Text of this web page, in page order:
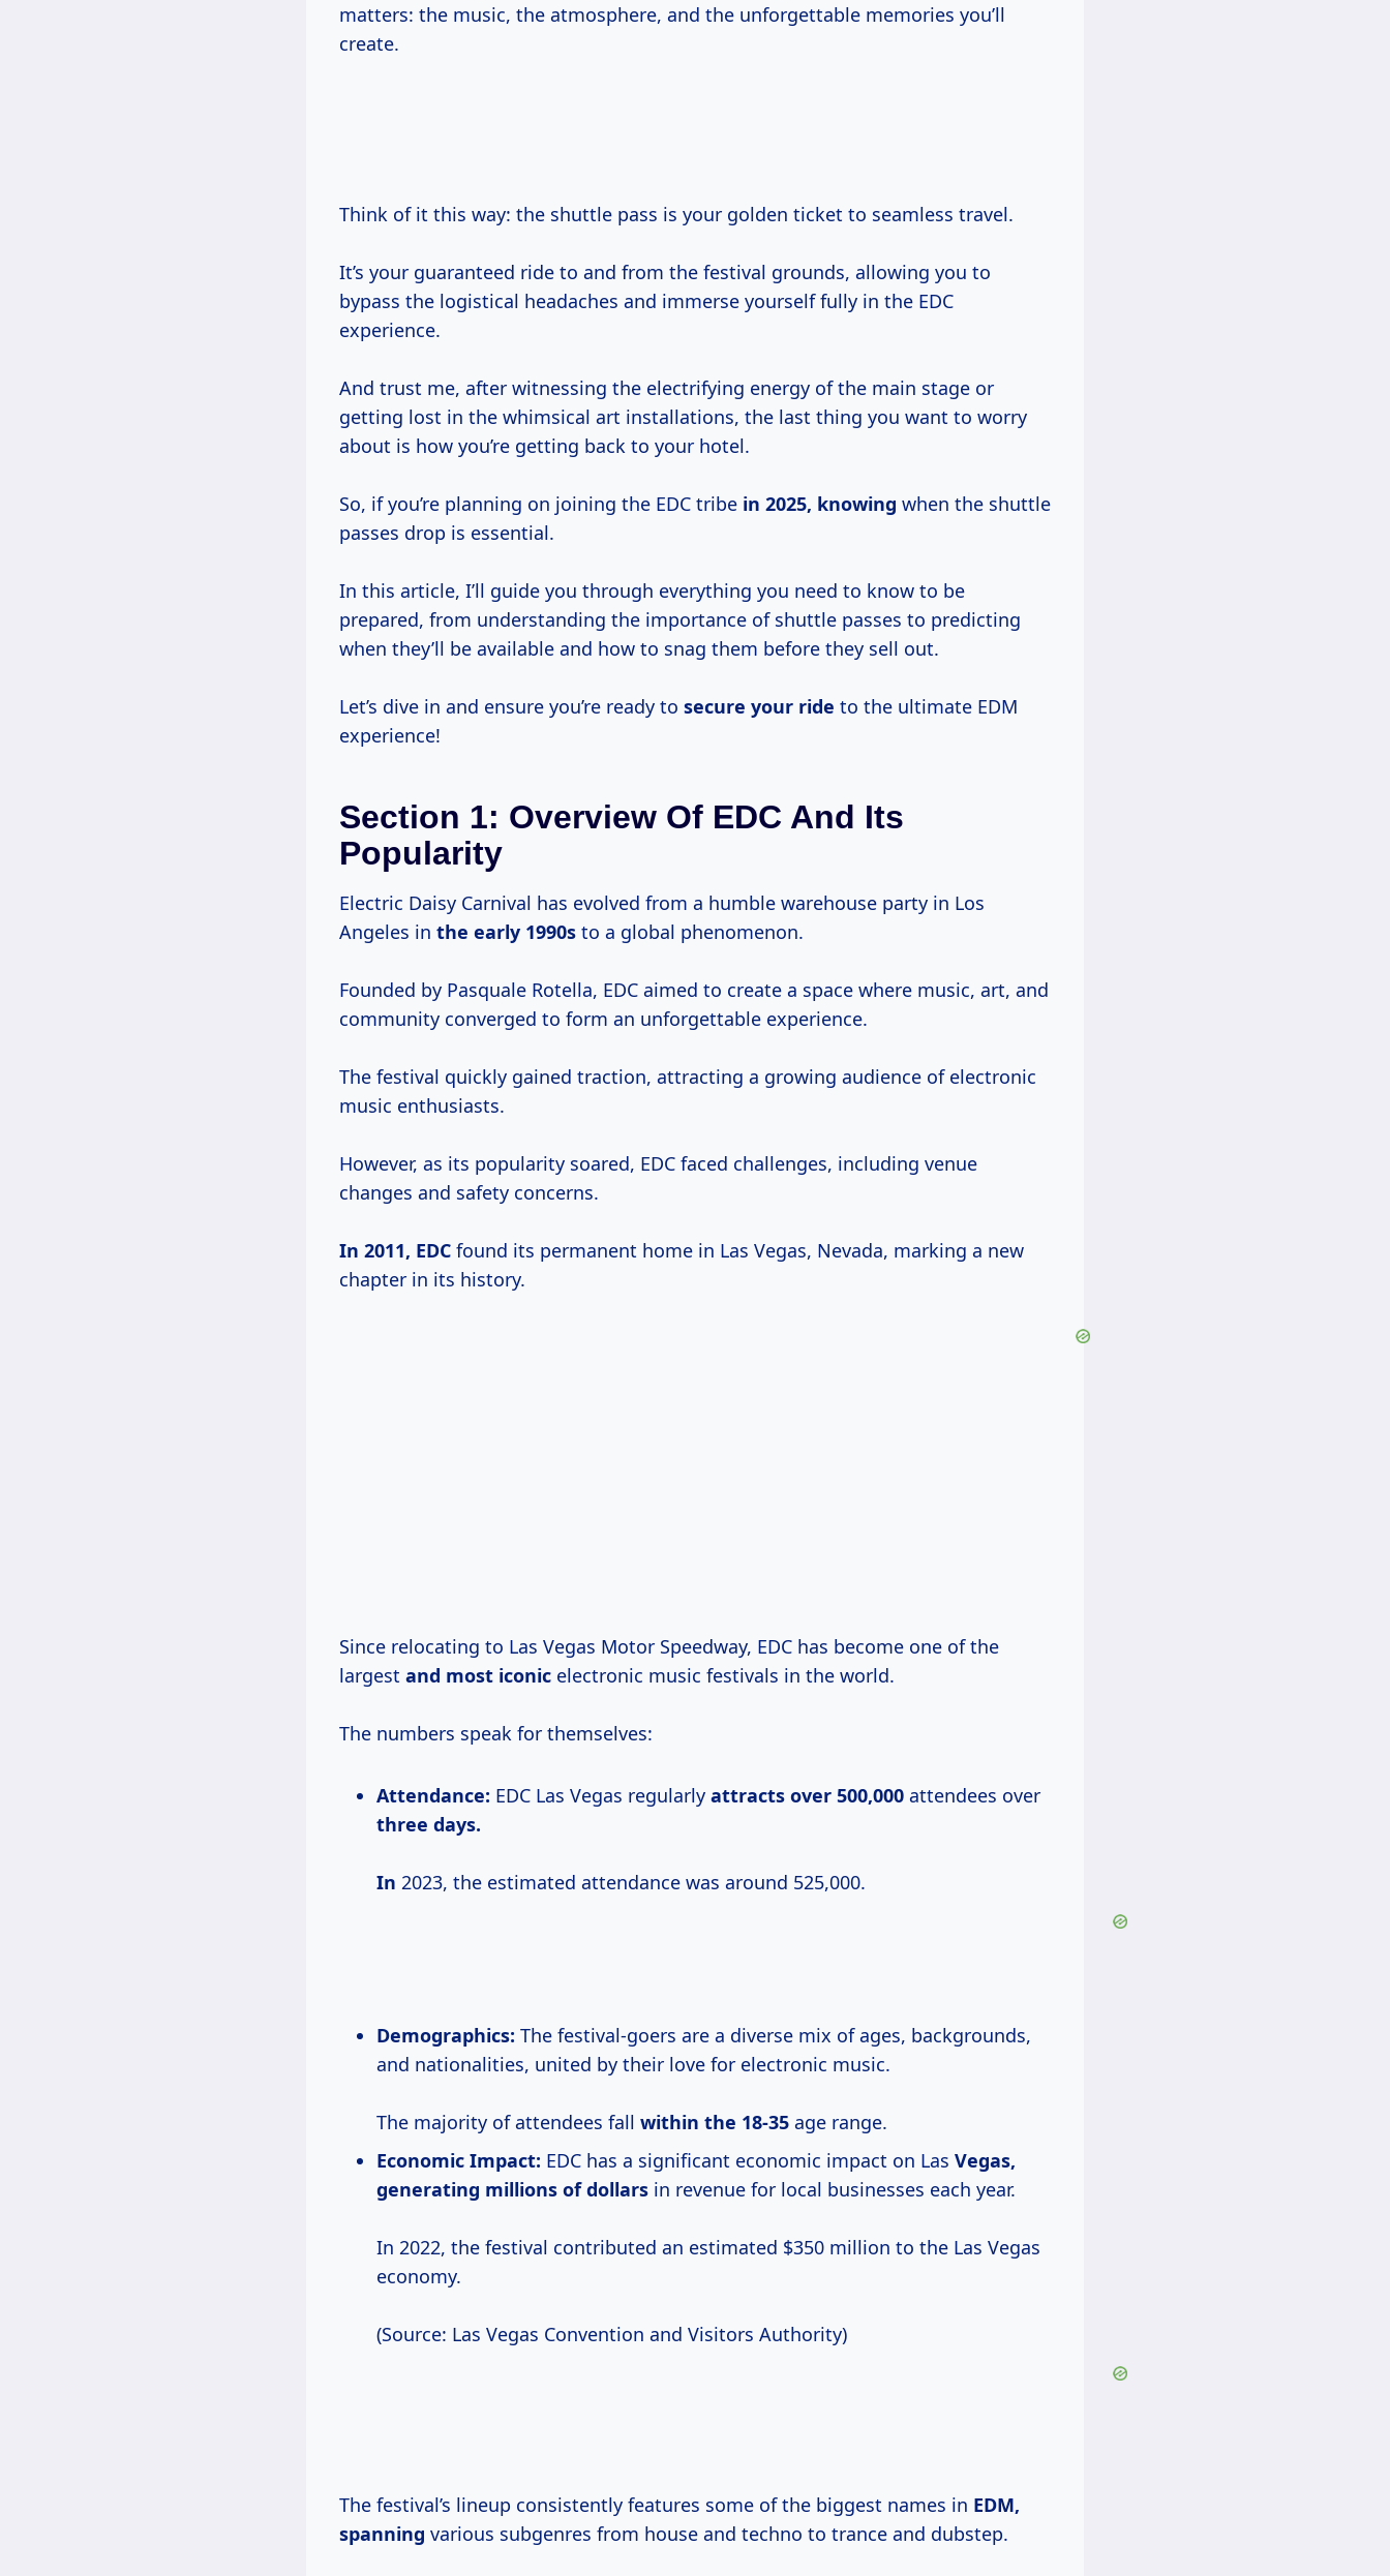
matters: the music, the atmosphere, and the unforgettable memories you’ll
create.
Think of it this way: the shuttle pass is your golden ticket to seamless travel.
It’s your guaranteed ride to and from the festival grounds, allowing you to
bypass the logistical headaches and immerse yourself fully in the EDC
experience.
And trust me, after witnessing the electrifying energy of the main stage or
getting lost in the whimsical art installations, the last thing you want to worry
about is how you’re getting back to your hotel.
So, if you’re planning on joining the EDC tribe in 2025, knowing when the shuttle
passes drop is essential.
In this article, I’ll guide you through everything you need to know to be
prepared, from understanding the importance of shuttle passes to predicting
when they’ll be available and how to snag them before they sell out.
Let’s dive in and ensure you’re ready to secure your ride to the ultimate EDM
experience!
Section 1: Overview Of EDC And Its
Popularity
Electric Daisy Carnival has evolved from a humble warehouse party in Los
Angeles in the early 1990s to a global phenomenon.
Founded by Pasquale Rotella, EDC aimed to create a space where music, art, and
community converged to form an unforgettable experience.
The festival quickly gained traction, attracting a growing audience of electronic
music enthusiasts.
However, as its popularity soared, EDC faced challenges, including venue
changes and safety concerns.
In 2011, EDC found its permanent home in Las Vegas, Nevada, marking a new
chapter in its history.
Since relocating to Las Vegas Motor Speedway, EDC has become one of the
largest and most iconic electronic music festivals in the world.
The numbers speak for themselves:
Attendance: EDC Las Vegas regularly attracts over 500,000 attendees over
three days.
In 2023, the estimated attendance was around 525,000.
Demographics: The festival-goers are a diverse mix of ages, backgrounds,
and nationalities, united by their love for electronic music.
The majority of attendees fall within the 18-35 age range.
Economic Impact: EDC has a significant economic impact on Las Vegas,
generating millions of dollars in revenue for local businesses each year.
In 2022, the festival contributed an estimated $350 million to the Las Vegas
economy.
(Source: Las Vegas Convention and Visitors Authority)
The festival’s lineup consistently features some of the biggest names in EDM,
spanning various subgenres from house and techno to trance and dubstep.